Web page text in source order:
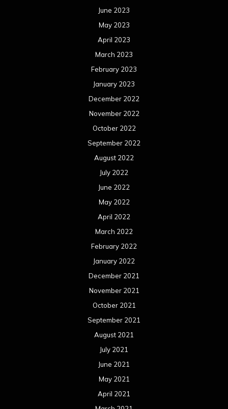
June 2023
May 2023
April 2023
March 2023
February 2023
January 2023
December 2022
November 2022
October 2022
September 2022
August 2022
July 2022
June 2022
May 2022
April 2022
March 2022
February 2022
January 2022
December 2021
November 2021
October 2021
September 2021
August 2021
July 2021
June 2021
May 2021
April 2021